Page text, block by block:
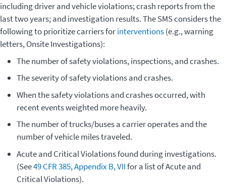
including driver and vehicle violations; crash reports from the
last two years; and investigation results. The SMS considers the
following to prioritize carriers forinterventions(e.g., warning
letters, Onsite Investigations):
The number of safety violations, inspections, and crashes.
The severity of safety violations and crashes.
When the safety violations and crashes occurred, with
recent events weighted more heavily.
The number of trucks/buses a carrier operates and the
number of vehicle miles traveled.
Acute and Critical Violations found during investigations.
(See49 CFR 385, Appendix B, VIIfor a list of Acute and
Critical Violations).